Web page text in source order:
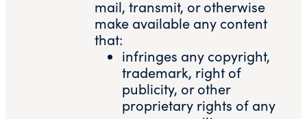
mail, transmit, or otherwise
make available any content
that:
infringes any copyright,
trademark, right of
publicity, or other
proprietary rights of any